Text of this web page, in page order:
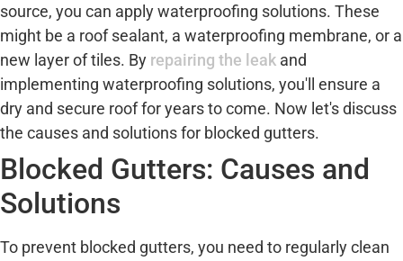
source, you can apply waterproofing solutions. These
might be a roof sealant, a waterproofing membrane, or a
new layer of tiles. By repairing the leak and
implementing waterproofing solutions, you'll ensure a
dry and secure roof for years to come. Now let's discuss
the causes and solutions for blocked gutters.
Blocked Gutters: Causes and
Solutions
To prevent blocked gutters, you need to regularly clean